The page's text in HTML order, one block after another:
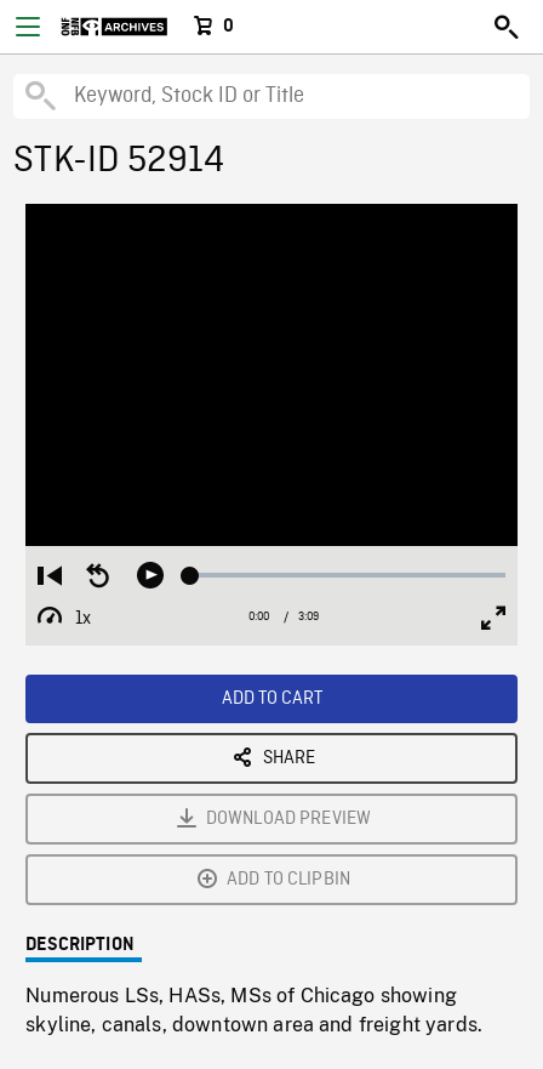
0
STK-ID 52914
Restart
from
beginning
Seek
Play Loaded:
1x
Playback
Current
0:00 / Duration
3:09
ADD TO CART
SHARE
DOWNLOAD PREVIEW
ADD TO CLIPBIN
DESCRIPTION
Numerous LSs, HASs, MSs of Chicago showing
skyline, canals, downtown area and freight yards.